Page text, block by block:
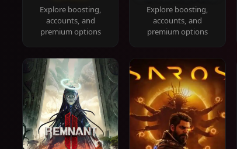
Explore boosting,
accounts, and
premium options
Explore boosting,
accounts, and
premium options